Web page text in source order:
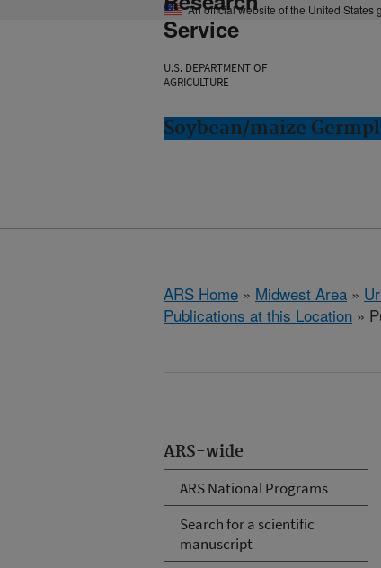
An official website of the United States
Service
U.S. DEPARTMENT OF
AGRICULTURE
Soybean/maize
ARS Home » Midwest Area »
Publications at this Location »
ARS-wide
ARS National Programs
Search for a scientific
manuscript